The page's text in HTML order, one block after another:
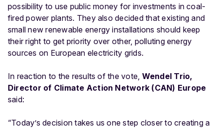
possibility to use public money for investments in coal-
fired power plants. They also decided that existing and
small new renewable energy installations should keep
their right to get priority over other, polluting energy
sources on European electricity grids.
In reaction to the results of the vote, Wendel Trio,
Director of Climate Action Network (CAN) Europe
said:
“Today’s decision takes us one step closer to creating a